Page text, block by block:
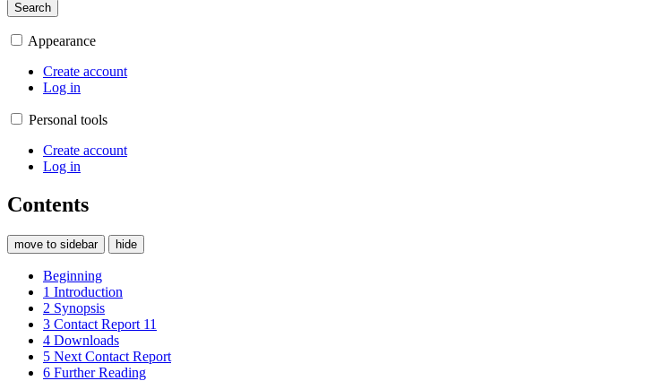
Search
Appearance
Create account
Log in
Personal tools
Create account
Log in
Contents
move to sidebar hide
Beginning
1 Introduction
2 Synopsis
3 Contact Report 11
4 Downloads
5 Next Contact Report
6 Further Reading